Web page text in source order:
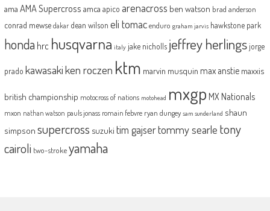
ama AMA Supercross amca apico arenacross ben watson brad anderson
conrad mewse dakar dean wilson eli tomac enduro graham jarvis hawkstone park
honda hrc husqvarna italy jake nicholls jeffrey herlingsjorge
prado kawasakiken roczen ktm marvin musquin max anstie maxxis
british championship motocross of nations motohead mxgp MX Nationals
mxon nathan watson pauls jonass romain febvre ryan dungey sam sunderland shaun
simpson supercross suzuki tim gajsertommy searle tony
cairoli two-strokeyamaha